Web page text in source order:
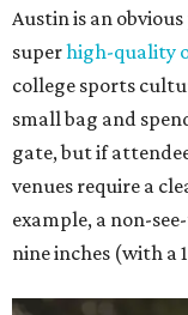
Austin is an
superhigh-quality
college sports
small bag and
gate, but if
venues require a
example, a non-
nine inches (with a